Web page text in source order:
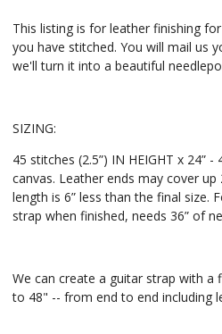
This listing is for leather finishing
you have stitched. You will mail us
we'll turn it into a beautiful
SIZING:
45 stitches (2.5”) IN HEIGHT x 24”
canvas. Leather ends may cover up
length is 6” less than the final size.
strap when finished, needs 36” of
We can create a guitar strap with a
to 48" -- from end to end including